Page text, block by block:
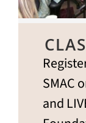
SMAC
and